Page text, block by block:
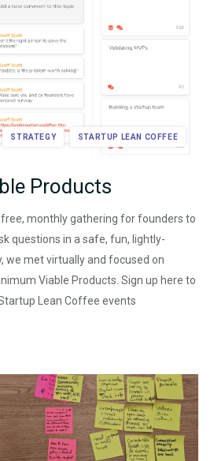
STRATEGY STARTUP LEAN COFFEE
Products
monthly gathering for founders to
questions in a safe, fun, lightly-
we met virtually and focused on
Viable Products. Sign up here to
Lean Coffee events